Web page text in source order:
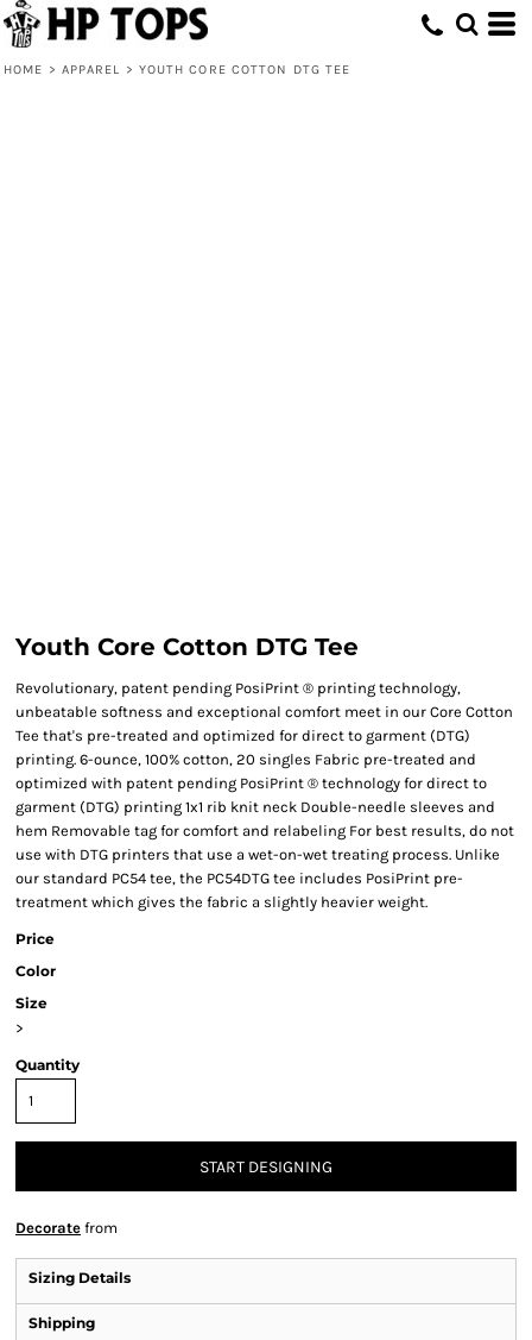
HOME > APPAREL > YOUTH CORE COTTON DTG TEE
Youth Core Cotton DTG Tee
Revolutionary, patent pending PosiPrint ® printing technology,
unbeatable softness and exceptional comfort meet in our Core Cotton
Tee that's pre-treated and optimized for direct to garment (DTG)
printing. 6-ounce, 100% cotton, 20 singles Fabric pre-treated and
optimized with patent pending PosiPrint ® technology for direct to
garment (DTG) printing 1x1 rib knit neck Double-needle sleeves and
hem Removable tag for comfort and relabeling For best results, do not
use with DTG printers that use a wet-on-wet treating process. Unlike
our standard PC54 tee, the PC54DTG tee includes PosiPrint pre-
treatment which gives the fabric a slightly heavier weight.
Price
Color
Size
>
Quantity
START DESIGNING
Decorate from
Sizing Details
Shipping